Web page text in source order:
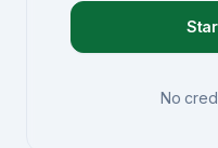
No